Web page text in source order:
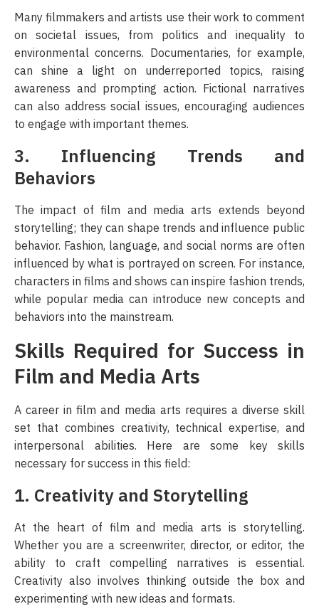
Many filmmakers and artists use their work to comment
on societal issues, from politics and inequality to
environmental concerns. Documentaries, for example,
can shine a light on underreported topics, raising
awareness and prompting action. Fictional narratives
can also address social issues, encouraging audiences
to engage with important themes.
3. Influencing Trends and
Behaviors
The impact of film and media arts extends beyond
storytelling; they can shape trends and influence public
behavior. Fashion, language, and social norms are often
influenced by what is portrayed on screen. For instance,
characters in films and shows can inspire fashion trends,
while popular media can introduce new concepts and
behaviors into the mainstream.
Skills Required for Success in
Film and Media Arts
A career in film and media arts requires a diverse skill
set that combines creativity, technical expertise, and
interpersonal abilities. Here are some key skills
necessary for success in this field:
1. Creativity and Storytelling
At the heart of film and media arts is storytelling.
Whether you are a screenwriter, director, or editor, the
ability to craft compelling narratives is essential.
Creativity also involves thinking outside the box and
experimenting with new ideas and formats.